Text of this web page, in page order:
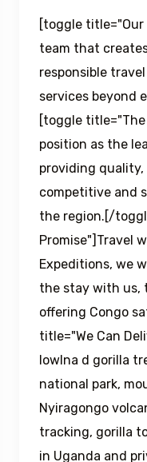
[toggle title="Our
team that
responsible
services beyond
[toggle
position as the
providing
competitive and
the region.[/
Promise"]Travel
Expeditions, we
the stay with us,
offering Congo
title="We Can
lowlna d gorilla
national park,
Nyiragongo
tracking, gorilla
in Uganda and